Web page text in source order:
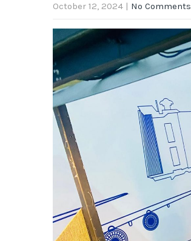
October 12, 2024 | No Comments